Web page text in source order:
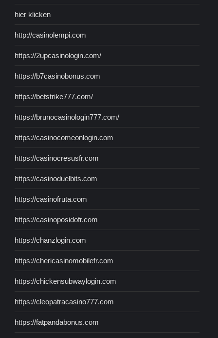
hier klicken
http://casinolempi.com
https://2upcasinologin.com/
https://b7casinobonus.com
https://betstrike777.com/
https://brunocasinologin777.com/
https://casinocomeonlogin.com
https://casinocresusfr.com
https://casinoduelbits.com
https://casinofruta.com
https://casinoposidofr.com
https://chanzlogin.com
https://chericasinomobilefr.com
https://chickensubwaylogin.com
https://cleopatracasino777.com
https://fatpandabonus.com